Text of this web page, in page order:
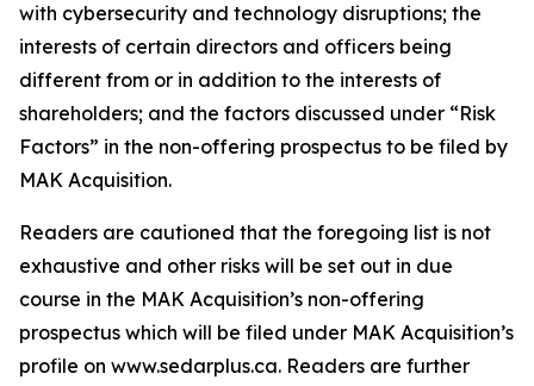
with cybersecurity and technology disruptions; the
interests of certain directors and officers being
different from or in addition to the interests of
shareholders; and the factors discussed under “Risk
Factors” in the non-offering prospectus to be filed by
MAK Acquisition.
Readers are cautioned that the foregoing list is not
exhaustive and other risks will be set out in due
course in the MAK Acquisition’s non-offering
prospectus which will be filed under MAK Acquisition’s
profile on www.sedarplus.ca. Readers are further